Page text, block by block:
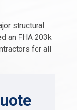
structural
an FHA 203k
for all